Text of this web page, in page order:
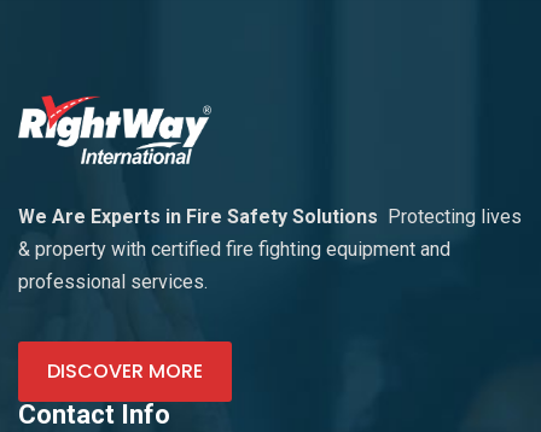
We Are Experts in Fire Safety Solutions
Protecting lives
& property with certified fire fighting equipment and
professional services.
DISCOVER MORE
Contact Info